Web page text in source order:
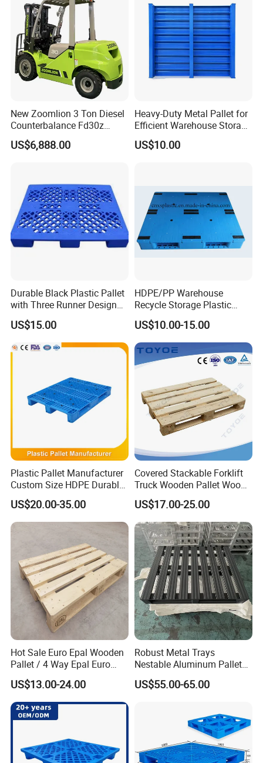
New Zoomlion 3 Ton Diesel
Counterbalance Fd30z
Stacker
US$6,888.00
Heavy-Duty Metal Pallet for
Efficient Warehouse Storage
Solutions
US$10.00
Durable Black Plastic Pallet
with Three Runner Design
for Storage
US$15.00
HDPE/PP Warehouse
Recycle Storage Plastic
Pallet with 3 Runners Back
US$10.00-15.00
Plastic Pallet Manufacturer
Custom Size HDPE Durable
Heavy Duty Industrial Metal
Shelving Racking Use
Plastic Pallet with Steels
US$20.00-35.00
Covered Stackable Forklift
Truck Wooden Pallet Wood
Pallet for Dust-Proof Cargo
Storage
US$17.00-25.00
Hot Sale Euro Epal Wooden
Pallet / 4 Way Epal Euro
Wooden Pallets/2 Way Epal
Pallets
US$13.00-24.00
Robust Metal Trays
Nestable Aluminum Pallets
Aluminium Pallets Ideal for
Heavy Load Applications in
US$55.00-65.00